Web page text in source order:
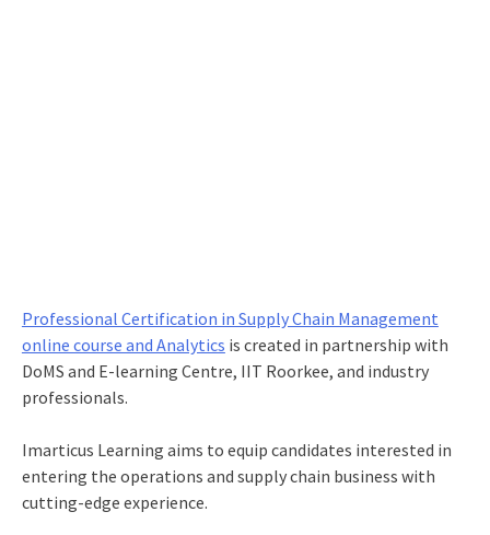
Professional Certification in Supply Chain Management
online course and Analytics is created in partnership with
DoMS and E-learning Centre, IIT Roorkee, and industry
professionals.
Imarticus Learning aims to equip candidates interested in
entering the operations and supply chain business with
cutting-edge experience.